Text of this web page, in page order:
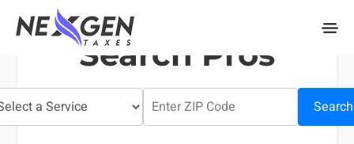
nexgentaxes.com
Search Pros
Search